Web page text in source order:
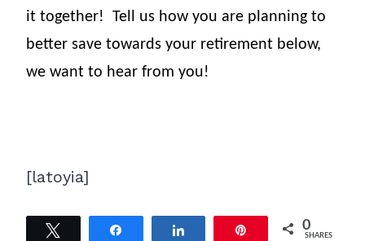
it together! Tell us how you are planning to
better save towards your retirement below,
we want to hear from you!
[latoyia]
0
SHARES